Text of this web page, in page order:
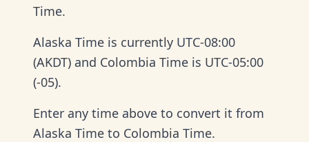
Time.
Alaska Time is currently UTC-08:00
(AKDT) and Colombia Time is UTC-05:00
(-05).
Enter any time above to convert it from
Alaska Time to Colombia Time.